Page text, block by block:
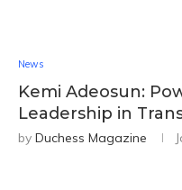
News
Kemi Adeosun:
Leadership in
by Duchess Magazine